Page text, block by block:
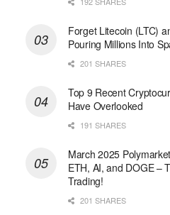
Forget Litecoin (LTC)
Pouring Millions Into
201 SHARES
Top 9 Recent
Have Overlooked
191 SHARES
March 2025
ETH, AI, and DOGE –
Trading!
201 SHARES